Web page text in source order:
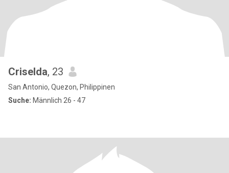
Criselda, 23
San Antonio, Quezon, Philippinen
Suche: Männlich 26 - 47